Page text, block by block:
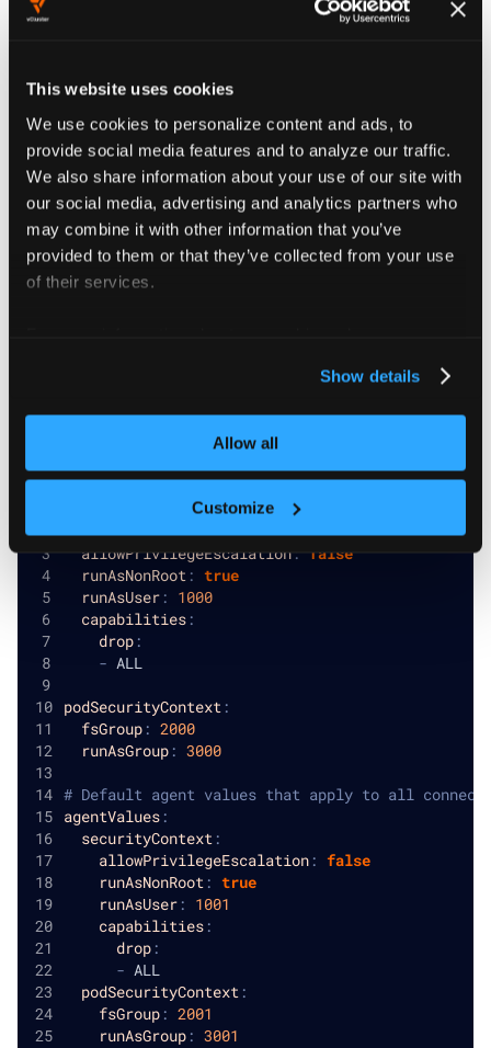
This website uses cookies
We use cookies to personalize content and ads, to
provide social media features and to analyze our traffic.
We also share information about your use of our site with
our social media, advertising and analytics partners who
may combine it with other information that you’ve
provided to them or that they’ve collected from your use
of their services.
Show details
Allow all
Customize
Both Agent Pod and Agent Proxy Pod (deployed
order.
Platform-wide security context
As mentionedhere, the platform agents by default
inherit values from the platform configuration but you
can useagentValuessection ofvalues.yaml to
override the configuration values.
during platform
Example of vcluster-platform values.yaml
# Platform-wide default security contexts
securityContext:
allowPrivilegeEscalation: false
runAsNonRoot: true
runAsUser: 1000
capabilities:
drop:
- ALL
podSecurityContext:
fsGroup: 2000
runAsGroup: 3000
# Default agent values that apply to all
agentValues:
securityContext:
allowPrivilegeEscalation: false
runAsNonRoot: true
runAsUser: 1001
capabilities:
drop:
- ALL
podSecurityContext:
fsGroup: 2001
runAsGroup: 3001